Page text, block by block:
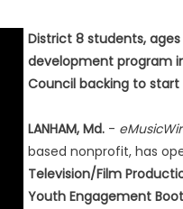
District 8 students,
development program
Council backing to start
LANHAM, Md. -
based nonprofit, has
Television/Film
Youth Engagement